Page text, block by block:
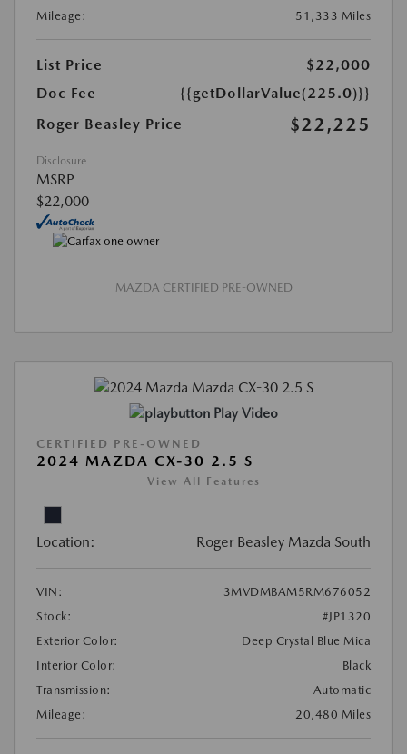
Mileage:
51,333 Miles
List Price
$22,000
Doc Fee
{{getDollarValue(225.0)}}
Roger Beasley Price
$22,225
Disclosure
MSRP
$22,000
MAZDA CERTIFIED PRE-OWNED
Play Video
CERTIFIED PRE-OWNED
2024 MAZDA CX-30 2.5 S
View All Features
Location: Roger Beasley Mazda South
VIN:
3MVDMBAM5RM676052
Stock:
#JP1320
Exterior Color:
Deep Crystal Blue Mica
Interior Color:
Black
Transmission:
Automatic
Mileage:
20,480 Miles